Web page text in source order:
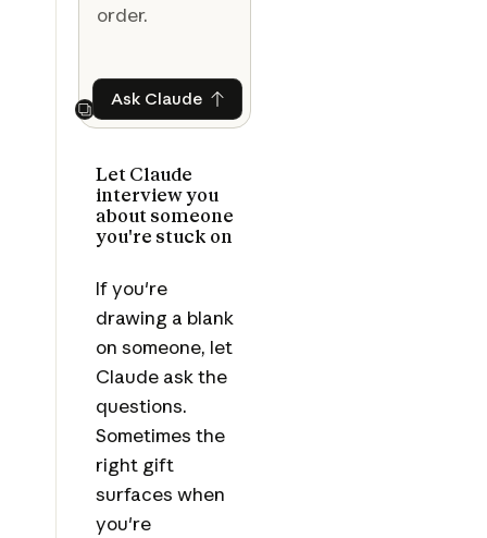
order.
Next
Ask ClaudeAsk Claude
Let Claude
interview you
about someone
you're stuck on
If you're
drawing a blank
on someone, let
Claude ask the
questions.
Sometimes the
right gift
surfaces when
you're